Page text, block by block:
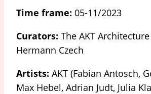
Time frame: 05-11/2023
Curators: The AKT
Hermann Czech
Artists: AKT (Fabian Antosch,
Max Hebel, Adrian Judt, Julia